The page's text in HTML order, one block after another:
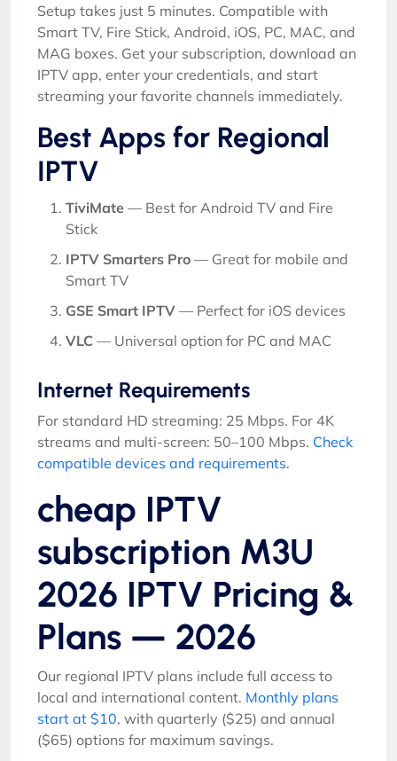
Setup takes just 5 minutes. Compatible with
Smart TV, Fire Stick, Android, iOS, PC, MAC, and
MAG boxes. Get your subscription, download an
IPTV app, enter your credentials, and start
streaming your favorite channels immediately.
Best Apps for Regional
IPTV
TiviMate — Best for Android TV and Fire
Stick
IPTV Smarters Pro — Great for mobile and
Smart TV
GSE Smart IPTV — Perfect for iOS devices
VLC — Universal option for PC and MAC
Internet Requirements
For standard HD streaming: 25 Mbps. For 4K
streams and multi-screen: 50–100 Mbps. Check
compatible devices and requirements.
cheap IPTV
subscription M3U
2026 IPTV Pricing &
Plans — 2026
Our regional IPTV plans include full access to
local and international content. Monthly plans
start at $10, with quarterly ($25) and annual
($65) options for maximum savings.